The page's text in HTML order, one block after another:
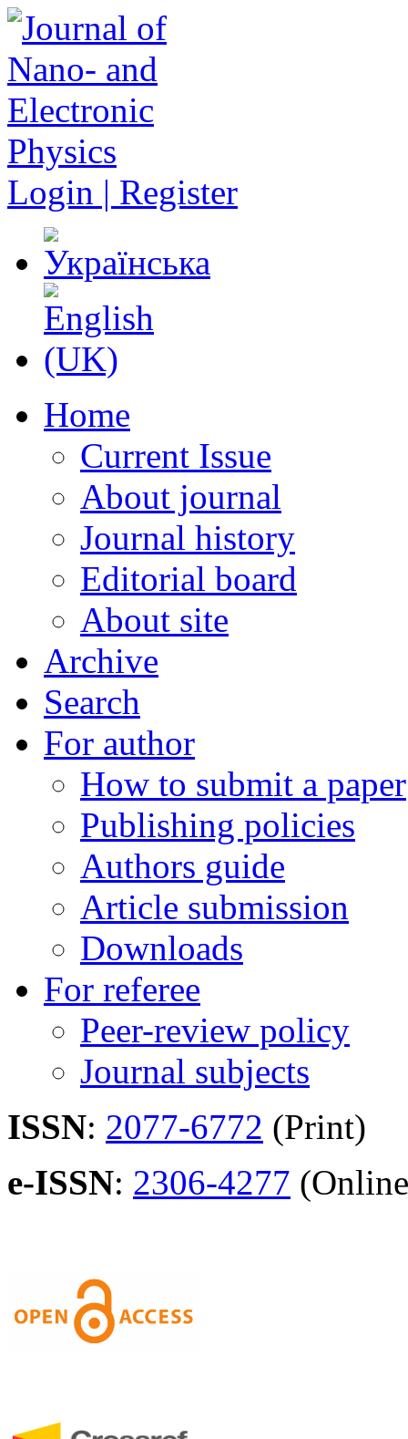
Login | Register
Home
Current Issue
About journal
Journal history
Editorial board
About site
Archive
Search
For author
How to submit a paper
Publishing policies
Authors guide
Article submission
Downloads
For referee
Peer-review policy
Journal subjects
ISSN: 2077-6772 (Print)
e-ISSN: 2306-4277